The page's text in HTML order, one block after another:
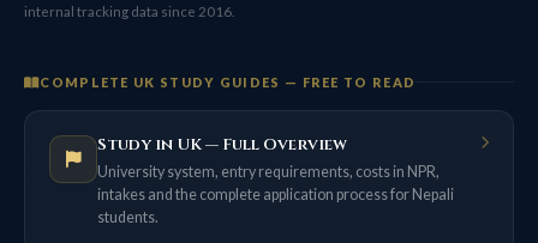
internal tracking data since 2016.
COMPLETE UK STUDY GUIDES — FREE TO READ
Study in UK — Full Overview
University system, entry requirements, costs in NPR,
intakes and the complete application process for Nepali
students.